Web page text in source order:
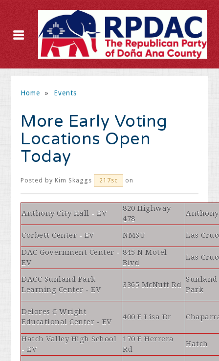
Home » Events
More Early Voting
Locations Open
Today
Posted byKim Skaggs 217sc on
Anthony City Hall - EV
820 Highway
478
Anthony
Corbett Center - EV NMSU
Las
DAC Government Center -
EV
845 N Motel
Blvd
Las
DACC Sunland Park
Learning Center - EV
3365 McNutt Rd
Sunland
Park
Delores C Wright
Educational Center - EV
400 E Lisa Dr
Hatch Valley High School
- EV
170 E Herrera
Rd
Hatch